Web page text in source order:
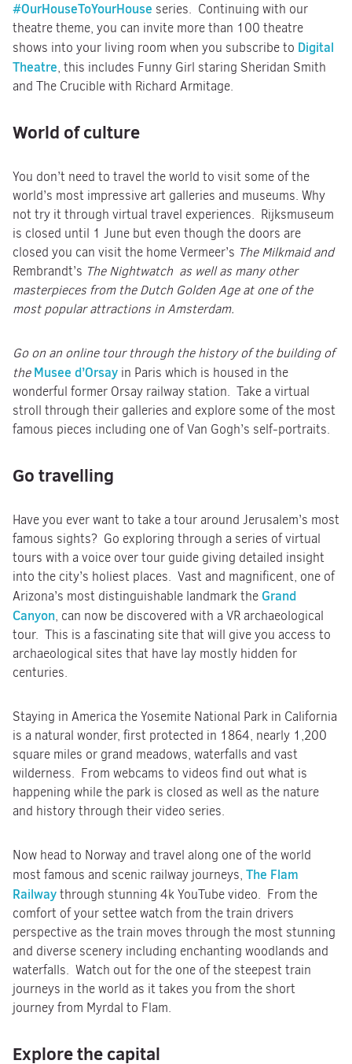
#OurHouseToYourHouse series. Continuing with our
theatre theme, you can invite more than 100 theatre
shows into your living room when you subscribe to Digital
Theatre, this includes Funny Girl staring Sheridan Smith
and The Crucible with Richard Armitage.
World of culture
You don’t need to travel the world to visit some of the
world’s most impressive art galleries and museums. Why
not try it through virtual travel experiences. Rijksmuseum
is closed until 1 June but even though the doors are
closed you can visit the home Vermeer’s The Milkmaid and
Rembrandt’s The Nightwatch as well as many other
masterpieces from the Dutch Golden Age at one of the
most popular attractions in Amsterdam.
Go on an online tour through the history of the building of
theMusee d’Orsay in Paris which is housed in the
wonderful former Orsay railway station. Take a virtual
stroll through their galleries and explore some of the most
famous pieces including one of Van Gogh’s self-portraits.
Go travelling
Have you ever want to take a tour around Jerusalem’s most
famous sights? Go exploring through a series of virtual
tours with a voice over tour guide giving detailed insight
into the city’s holiest places. Vast and magnificent, one of
Arizona’s most distinguishable landmark the Grand
Canyon, can now be discovered with a VR archaeological
tour. This is a fascinating site that will give you access to
archaeological sites that have lay mostly hidden for
centuries.
Staying in America the Yosemite National Park in California
is a natural wonder, first protected in 1864, nearly 1,200
square miles or grand meadows, waterfalls and vast
wilderness. From webcams to videos find out what is
happening while the park is closed as well as the nature
and history through their video series.
Now head to Norway and travel along one of the world
most famous and scenic railway journeys, The Flam
Railwaythrough stunning 4k YouTube video. From the
comfort of your settee watch from the train drivers
perspective as the train moves through the most stunning
and diverse scenery including enchanting woodlands and
waterfalls. Watch out for the one of the steepest train
journeys in the world as it takes you from the short
journey from Myrdal to Flam.
Explore the capital